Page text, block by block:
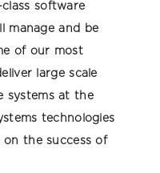
software
manage and be
of our most
large scale
systems at the
technologies
on the success of